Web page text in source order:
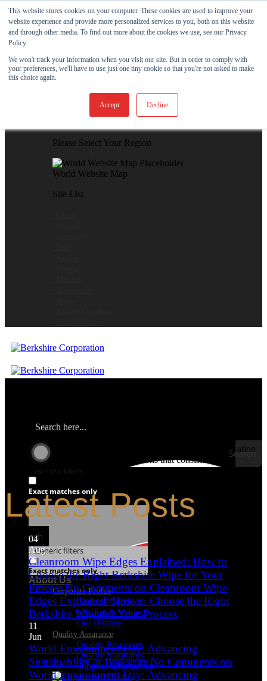
This website stores cookies on your computer. These cookies are used to improve your
website experience and provide more personalized services to you, both on this website
and through other media. To find out more about the cookies we use, see our Privacy
Policy.
We won't track your information when you visit our site. But in order to comply with
your preferences, we'll have to use just one tiny cookie so that you're not asked to make
this choice again.
Accept Decline
Skip to content
View Our New Product - MicroPolx® SuperSorb »
Global
Global Website Finder
Please Select Your Region
World Website Map
Site List
Search
Generic filters
Exact matches only
Search
Generic filters
Exact matches only
About Us
Corporate Profile
Code of Conduct
Mission & Values
Our History
Quality Assurance
Quality Processes
Quality Standards
Supplier Information
Berkshire is the global contamination control leader for clean room
and controlled environment consumable products. We provide
customers with technically advanced materials aimed at application
performance. We focus on total solutions that consistently
minimize the risk of product and process contamination.
Latest Posts
04
Aug
Cleanroom Wipe Edges Explained: How to
Choose the Right Berkshire Wipe for Your
ProcessNo Comments on Cleanroom Wipe
Edges Explained: How to Choose the Right
Berkshire Wipe for Your Process
11
Jun
World Environment Day: Advancing
Sustainability at BerkshireNo Comments on
World Environment Day: Advancing